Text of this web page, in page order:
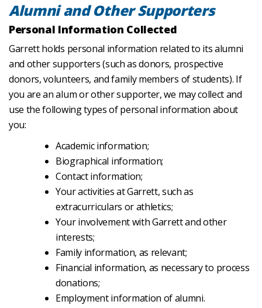
Alumni and Other Supporters
Personal Information Collected
Garrett holds personal information related to its alumni
and other supporters (such as donors, prospective
donors, volunteers, and family members of students). If
you are an alum or other supporter, we may collect and
use the following types of personal information about
you:
Academic information;
Biographical information;
Contact information;
Your activities at Garrett, such as
extracurriculars or athletics;
Your involvement with Garrett and other
interests;
Family information, as relevant;
Financial information, as necessary to process
donations;
Employment information of alumni.